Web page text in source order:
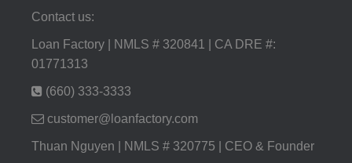
Contact us:
Loan Factory | NMLS # 320841 | CA DRE #:
01771313
(660) 333-3333
customer@loanfactory.com
Thuan Nguyen | NMLS # 320775 | CEO & Founder